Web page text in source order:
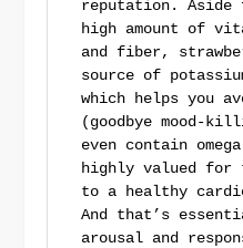
reputation.
high amount of
and fiber,
source of
which helps you
(goodbye mood-
even contain
highly valued
to a healthy
And that’s
arousal and